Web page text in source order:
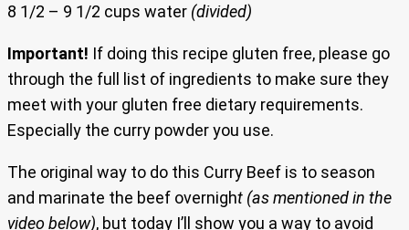
8 1/2 – 9 1/2 cups water (divided)
Important! If doing this recipe gluten free, please go
through the full list of ingredients to make sure they
meet with your gluten free dietary requirements.
Especially the curry powder you use.
The original way to do this Curry Beef is to season
and marinate the beef overnight (as mentioned in the
video below), but today I’ll show you a way to avoid